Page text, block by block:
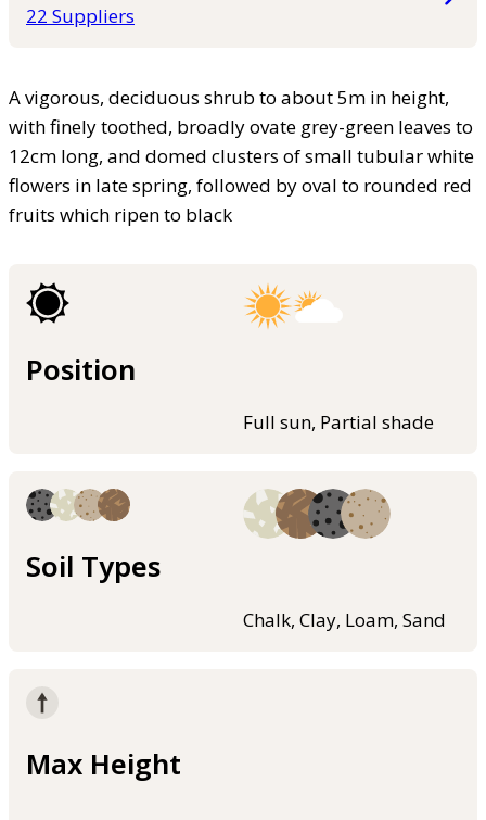
22 Suppliers
A vigorous, deciduous shrub to about 5m in height,
with finely toothed, broadly ovate grey-green leaves to
12cm long, and domed clusters of small tubular white
flowers in late spring, followed by oval to rounded red
fruits which ripen to black
Position
Full sun, Partial shade
Soil Types
Chalk, Clay, Loam, Sand
Max Height